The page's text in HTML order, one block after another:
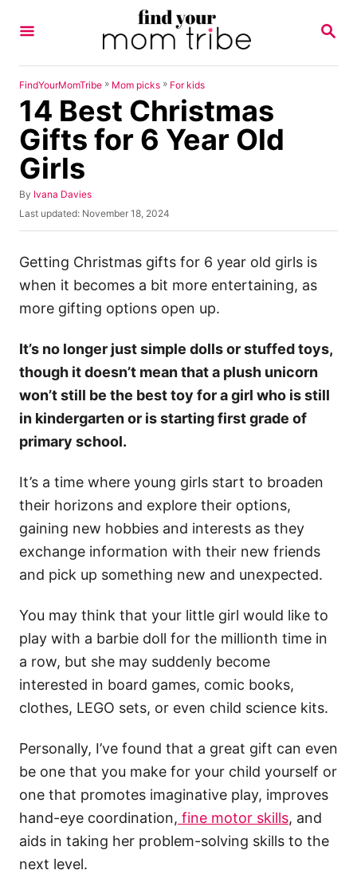
S
R
FindYourMomTribe » Mom picks » For kids
14 Best Christmas
Gifts for 6 Year Old
Girls
By A
u
r
Ivana Davies
P
o
t
d
o
Last updated: November 18, 2024
Getting Christmas gifts for 6 year old girls is
when it becomes a bit more entertaining, as
more gifting options open up.
It’s no longer just simple dolls or stuffed toys,
though it doesn’t mean that a plush unicorn
won’t still be the best toy for a girl who is still
in kindergarten or is starting first grade of
primary school.
It’s a time where young girls start to broaden
their horizons and explore their options,
gaining new hobbies and interests as they
exchange information with their new friends
and pick up something new and unexpected.
You may think that your little girl would like to
play with a barbie doll for the millionth time in
a row, but she may suddenly become
interested in board games, comic books,
clothes, LEGO sets, or even child science kits.
Personally, I’ve found that a great gift can even
be one that you make for your child yourself or
one that promotes imaginative play, improves
hand-eye coordination, fine motor skills, and
aids in taking her problem-solving skills to the
next level.